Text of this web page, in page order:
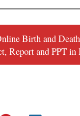
Birth and
Report and PPT in